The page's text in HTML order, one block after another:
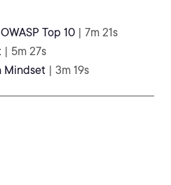
Top 10 | 7m 21s
| 5m 27s
Mindset | 3m 19s